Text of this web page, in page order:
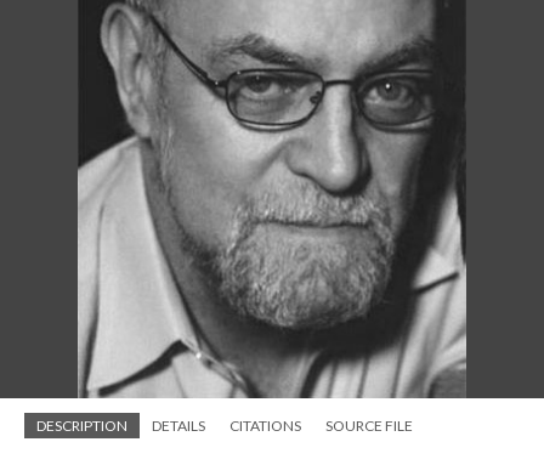
DESCRIPTION DETAILS CITATIONS SOURCE FILE